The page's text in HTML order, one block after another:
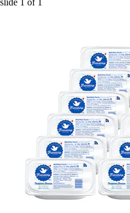
slide 1 of 1